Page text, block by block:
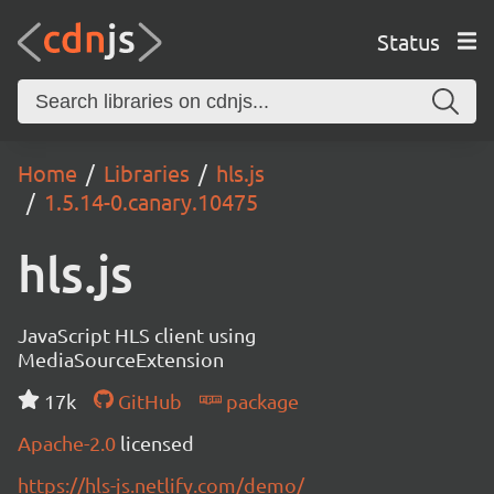
Status
Home Libraries
hls.js
1.5.14-0.canary.10475
hls.js
JavaScript HLS client using
MediaSourceExtension
17k
GitHub
package
Apache-2.0 licensed
https://hls-js.netlify.com/demo/